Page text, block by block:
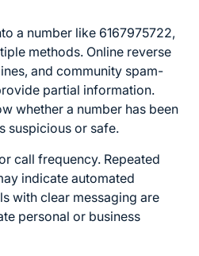
a number like 6167975722,
methods. Online reverse
and community spam-
partial information.
whether a number has been
suspicious or safe.
call frequency. Repeated
indicate automated
with clear messaging are
personal or business